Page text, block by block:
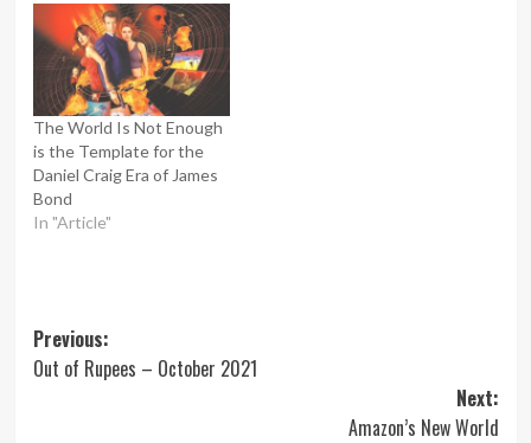
The World Is Not Enough
is the Template for the
Daniel Craig Era of James
Bond
In "Article"
Post
navigation
Previous:
Out of Rupees – October 2021
Next:
Amazon’s New World